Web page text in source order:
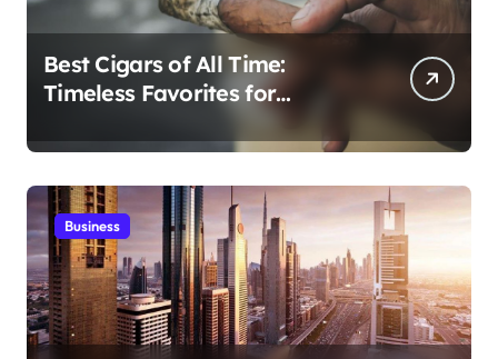
Best Cigars of All Time:
Timeless Favorites for
Business